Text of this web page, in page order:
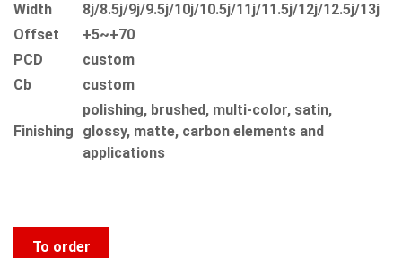
Width
8j/8.5j/9j/9.5j/10j/10.5j/11j/11.5j/12j/12.5j/13j
Offset
+5~+70
PCD
custom
Сb
custom
Finishing
polishing, brushed, multi-color, satin,
glossy, matte, carbon elements and
applications
To order